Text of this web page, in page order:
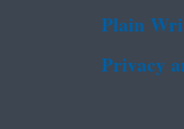
Plain
Privacy